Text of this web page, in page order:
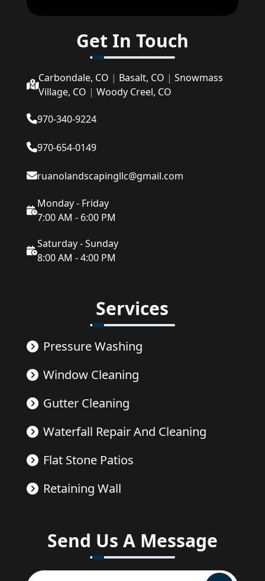
Get In Touch
Carbondale, CO | Basalt, CO | Snowmass
Village, CO | Woody Creel, CO
970-340-9224
970-654-0149
ruanolandscapingllc@gmail.com
Monday - Friday
7:00 AM - 6:00 PM
Saturday - Sunday
8:00 AM - 4:00 PM
Services
Pressure Washing
Window Cleaning
Gutter Cleaning
Waterfall Repair And Cleaning
Flat Stone Patios
Retaining Wall
Send Us A Message